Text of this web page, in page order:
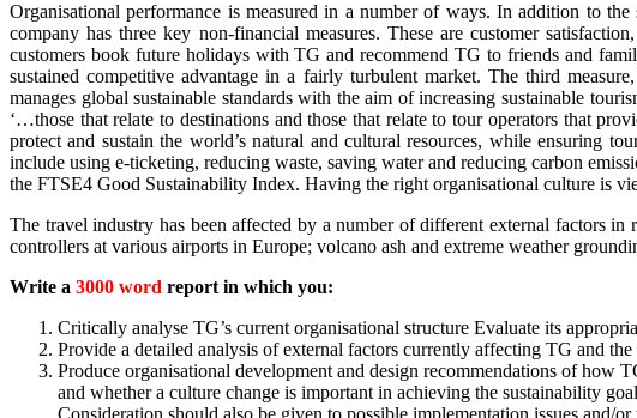
Organisational performance is measured in a number of ways. In addition to
company has three key non-financial measures. These are customer
customers book future holidays with TG and recommend TG to friends and
sustained competitive advantage in a fairly turbulent market. The third
manages global sustainable standards with the aim of increasing sustainable
‘…those that relate to destinations and those that relate to tour operators that
protect and sustain the world’s natural and cultural resources, while ensuring
include using e-ticketing, reducing waste, saving water and reducing carbon
the FTSE4 Good Sustainability Index. Having the right organisational culture is
The travel industry has been affected by a number of different external factors
controllers at various airports in Europe; volcano ash and extreme weather
Write a 3000 word report in which you:
Critically analyse TG’s current organisational structure Evaluate its
Provide a detailed analysis of external factors currently affecting TG and
Produce organisational development and design recommendations of how
and whether a culture change is important in achieving the sustainability